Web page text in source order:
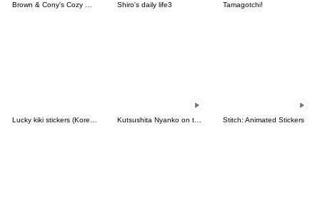
Brown & Cony's Cozy Winter Date Shiro's daily life3 Tamagotchi!
Stitch: Animated Stickers